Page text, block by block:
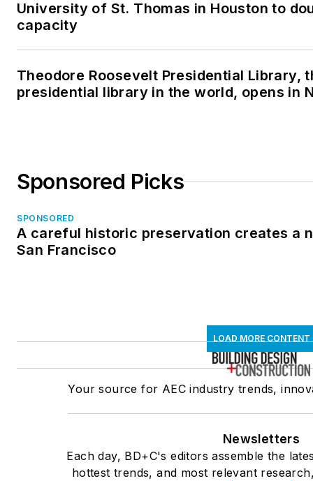
University of St. Thomas in Houston to
capacity
Theodore Roosevelt Presidential Library,
presidential library in the world, opens in
Sponsored Picks
SPONSORED
A careful historic preservation creates a
San Francisco
LOAD MORE CONTENT
Your source for AEC industry trends,
Newsletters
Each day, BD+C's editors assemble the
hottest trends, and most relevant